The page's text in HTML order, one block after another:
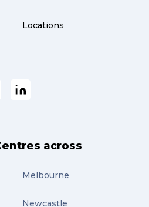
Locations
across
Melbourne
Newcastle